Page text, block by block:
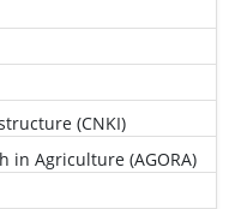
(CNKI)
in Agriculture (AGORA)